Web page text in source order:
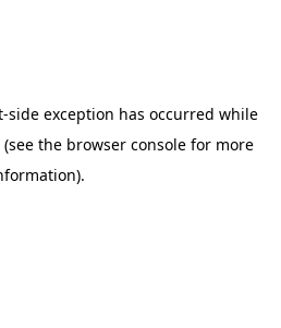
-side exception has occurred while
(see the browser console for more